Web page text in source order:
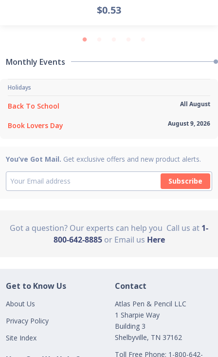
$0.53
Monthly Events
Holidays
Back To School All August
Book Lovers Day August 9, 2026
You’ve Got Mail. Get exclusive offers and new product alerts.
Subscribe
Got a question? Our experts can help you Call us at 1-
800-642-8885 or Email us Here
Get to Know Us
About Us
Privacy Policy
Site Index
Contact
Atlas Pen & Pencil LLC
1 Sharpie Way
Building 3
Shelbyville, TN 37162
Toll Free Phone: 1-800-642-